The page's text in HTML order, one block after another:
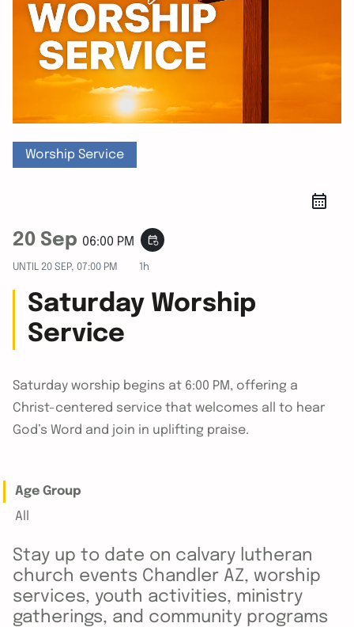
Worship Service
20 Sep 06:00 PM event_repeat
UNTIL 20 SEP, 07:00 PM 1h
Saturday Worship
Service
Saturday worship begins at 6:00 PM, offering a
Christ-centered service that welcomes all to hear
God’s Word and join in uplifting praise.
Age Group
All
Stay up to date on calvary lutheran
church events Chandler AZ, worship
services, youth activities, ministry
gatherings, and community programs